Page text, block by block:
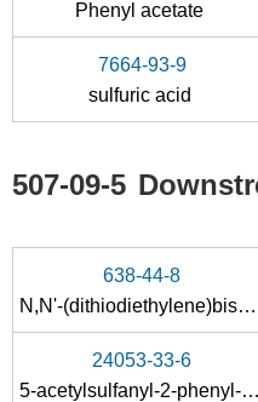
3232-39-1
acetyl sulfide
Conditions
72678-98-9
2-(2-furyl)-1,3-thiazolide-4-carboxylic acid
Phenyl acetate
7664-93-9
sulfuric acid
507-09-5
638-44-8
N,N'-(dithiodiethylene)bisacetamide
24053-33-6
5-acetylsulfanyl-2-phenyl-thiazole